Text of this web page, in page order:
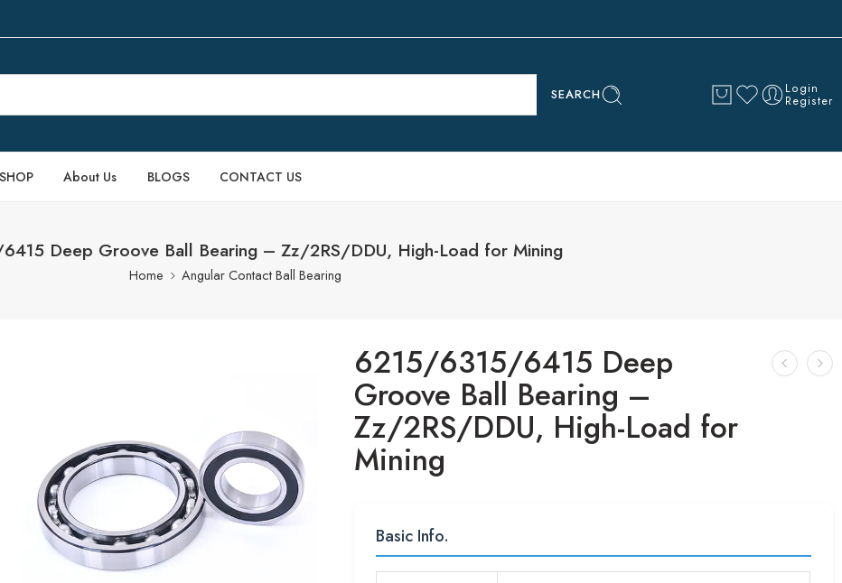
SEARCH Login
Register
SHOP About Us BLOGS CONTACT US
Deep Groove Ball Bearing – Zz/2RS/DDU, High-Load for Mining
Home Angular Contact Ball Bearing
6215/6315/6415 Deep
Groove Ball Bearing –
Zz/2RS/DDU, High-Load for
Mining
Basic Info.